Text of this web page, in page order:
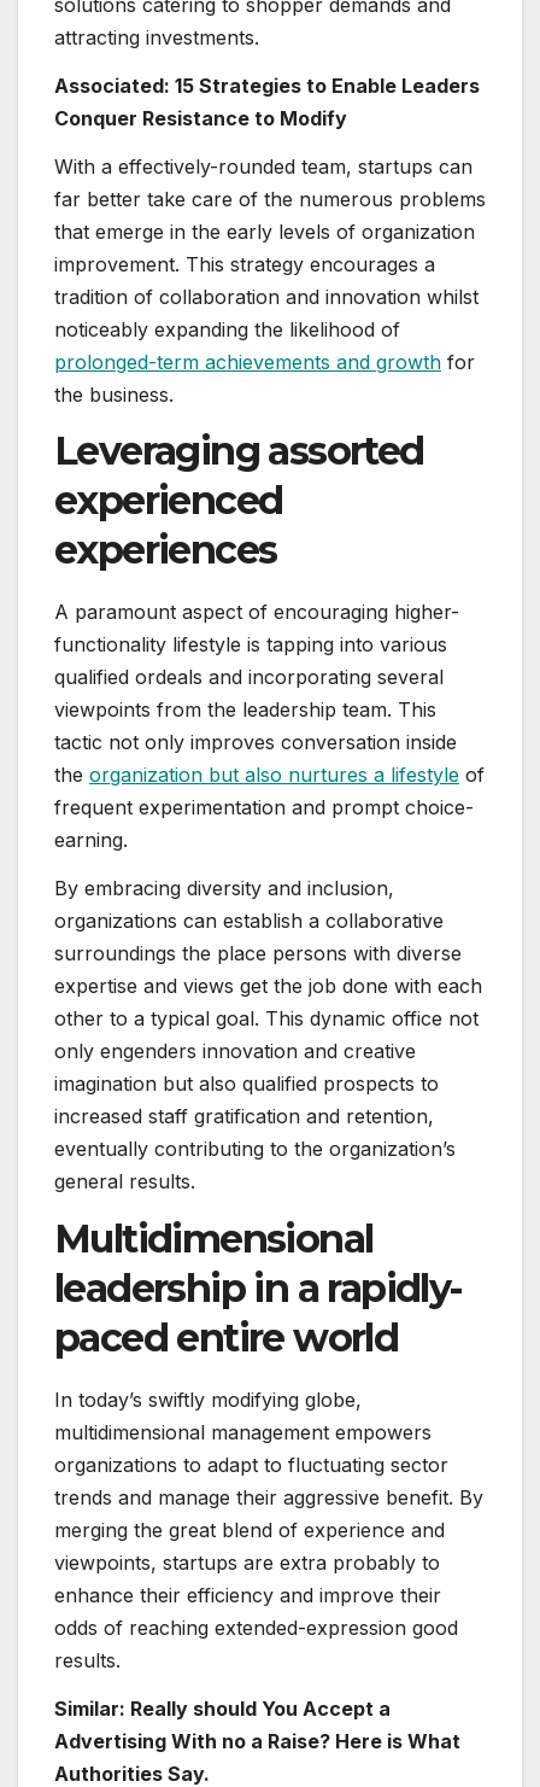
solutions catering to shopper demands and
attracting investments.
Associated: 15 Strategies to Enable Leaders
Conquer Resistance to Modify
With a effectively-rounded team, startups can
far better take care of the numerous problems
that emerge in the early levels of organization
improvement. This strategy encourages a
tradition of collaboration and innovation whilst
noticeably expanding the likelihood of
prolonged-term achievements and growth for
the business.
Leveraging assorted
experienced
experiences
A paramount aspect of encouraging higher-
functionality lifestyle is tapping into various
qualified ordeals and incorporating several
viewpoints from the leadership team. This
tactic not only improves conversation inside
the organization but also nurtures a lifestyle of
frequent experimentation and prompt choice-
earning.
By embracing diversity and inclusion,
organizations can establish a collaborative
surroundings the place persons with diverse
expertise and views get the job done with each
other to a typical goal. This dynamic office not
only engenders innovation and creative
imagination but also qualified prospects to
increased staff gratification and retention,
eventually contributing to the organization’s
general results.
Multidimensional
leadership in a rapidly-
paced entire world
In today’s swiftly modifying globe,
multidimensional management empowers
organizations to adapt to fluctuating sector
trends and manage their aggressive benefit. By
merging the great blend of experience and
viewpoints, startups are extra probably to
enhance their efficiency and improve their
odds of reaching extended-expression good
results.
Similar: Really should You Accept a
Advertising With no a Raise? Here is What
Authorities Say.